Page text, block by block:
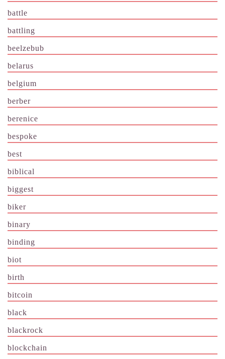
battle
battling
beelzebub
belarus
belgium
berber
berenice
bespoke
best
biblical
biggest
biker
binary
binding
biot
birth
bitcoin
black
blackrock
blockchain